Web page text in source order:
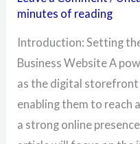
minutes of reading
Introduction: Setting
Business Website A
as the digital
enabling them to reach
a strong online